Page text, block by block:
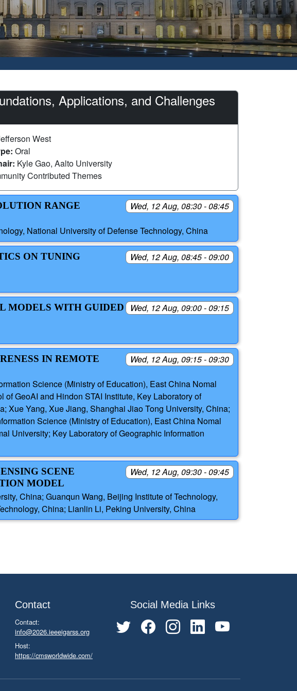
Applications, and Challenges
West
Oral
Kyle Gao, Aalto University
Contributed Themes
Wed, 12 Aug, 08:30 - 08:45
RANGE
National University of Defense Technology, China
Wed, 12 Aug, 08:45 - 09:00
ON TUNING
Wed, 12 Aug, 09:00 - 09:15
MODELS WITH GUIDED
Wed, 12 Aug, 09:15 - 09:30
IN REMOTE
Science (Ministry of Education), East China Nomal
GeoAI and Hindon STAI Institute, Key Laboratory of
Xue Yang, Xue Jiang, Shanghai Jiao Tong University, China;
Science (Ministry of Education), East China Nomal
University; Key Laboratory of Geographic Information
Wed, 12 Aug, 09:30 - 09:45
SCENE
MODEL
China; Guanqun Wang, Beijing Institute of Technology,
China; Lianlin Li, Peking University, China
Contact
Contact:
info@2026.ieeeigarss.org
Host:
https://cmsworldwide.com/
Social Media Links